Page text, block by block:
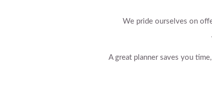
We pride ourselves on
A great planner saves you